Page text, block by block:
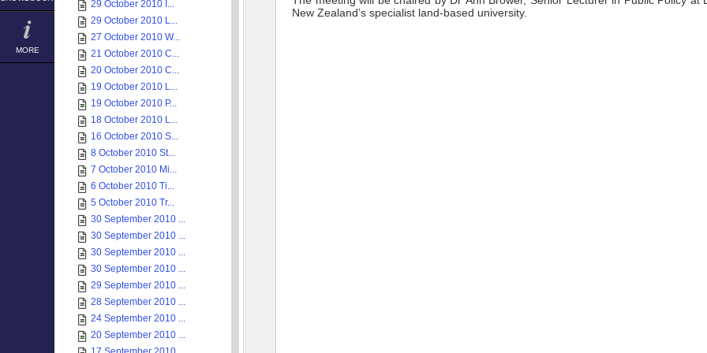
MORE
29 October 2010 I...
29 October 2010 L...
27 October 2010 W...
21 October 2010 C...
20 October 2010 C...
19 October 2010 L...
19 October 2010 P...
18 October 2010 L...
16 October 2010 S...
8 October 2010 St...
7 October 2010 Mi...
6 October 2010 Ti...
5 October 2010 Tr...
30 September 2010 ...
30 September 2010 ...
30 September 2010 ...
30 September 2010 ...
29 September 2010 ...
28 September 2010 ...
24 September 2010 ...
20 September 2010 ...
New Zealand’s specialist land-based university.